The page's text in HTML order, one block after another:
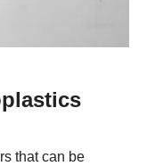
that can be